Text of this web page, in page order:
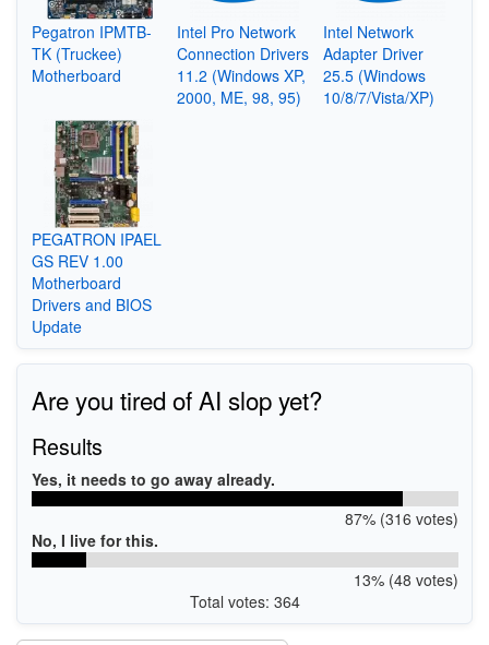
Pegatron IPMTB-
TK (Truckee)
Motherboard
Intel Pro Network
Connection Drivers
11.2 (Windows XP,
2000, ME, 98, 95)
Intel Network
Adapter Driver
25.5 (Windows
10/8/7/Vista/XP)
PEGATRON IPAEL
GS REV 1.00
Motherboard
Drivers and BIOS
Update
Are you tired of AI slop yet?
Results
Yes, it needs to go away already.
87% (316 votes)
No, I live for this.
13% (48 votes)
Total votes: 364